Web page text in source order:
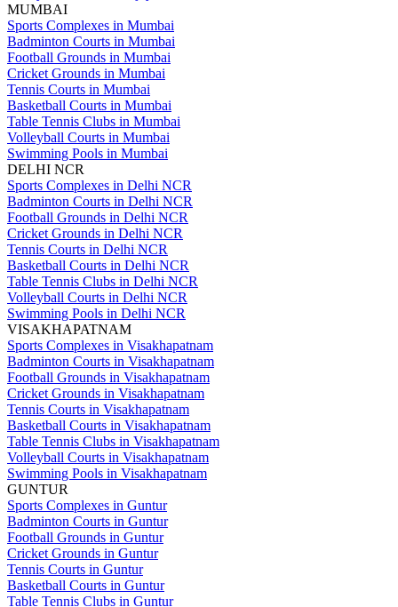
MUMBAI
Sports Complexes in Mumbai
Badminton Courts in Mumbai
Football Grounds in Mumbai
Cricket Grounds in Mumbai
Tennis Courts in Mumbai
Basketball Courts in Mumbai
Table Tennis Clubs in Mumbai
Volleyball Courts in Mumbai
Swimming Pools in Mumbai
DELHI NCR
Sports Complexes in Delhi NCR
Badminton Courts in Delhi NCR
Football Grounds in Delhi NCR
Cricket Grounds in Delhi NCR
Tennis Courts in Delhi NCR
Basketball Courts in Delhi NCR
Table Tennis Clubs in Delhi NCR
Volleyball Courts in Delhi NCR
Swimming Pools in Delhi NCR
VISAKHAPATNAM
Sports Complexes in Visakhapatnam
Badminton Courts in Visakhapatnam
Football Grounds in Visakhapatnam
Cricket Grounds in Visakhapatnam
Tennis Courts in Visakhapatnam
Basketball Courts in Visakhapatnam
Table Tennis Clubs in Visakhapatnam
Volleyball Courts in Visakhapatnam
Swimming Pools in Visakhapatnam
GUNTUR
Sports Complexes in Guntur
Badminton Courts in Guntur
Football Grounds in Guntur
Cricket Grounds in Guntur
Tennis Courts in Guntur
Basketball Courts in Guntur
Table Tennis Clubs in Guntur